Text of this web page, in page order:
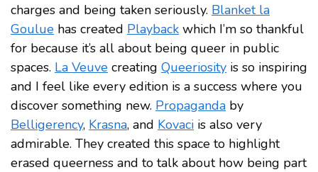
charges and being taken seriously. Blanket la
Goulue has created Playback which I’m so thankful
for because it’s all about being queer in public
spaces. La Veuve creating Queeriosity is so inspiring
and I feel like every edition is a success where you
discover something new. Propaganda by
Belligerency, Krasna, and Kovaci is also very
admirable. They created this space to highlight
erased queerness and to talk about how being part